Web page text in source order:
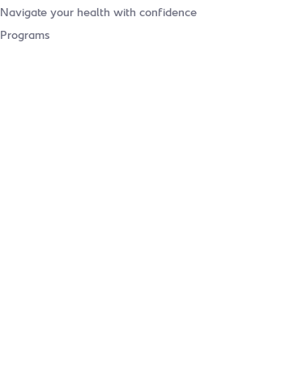
Navigate your health with confidence
Programs